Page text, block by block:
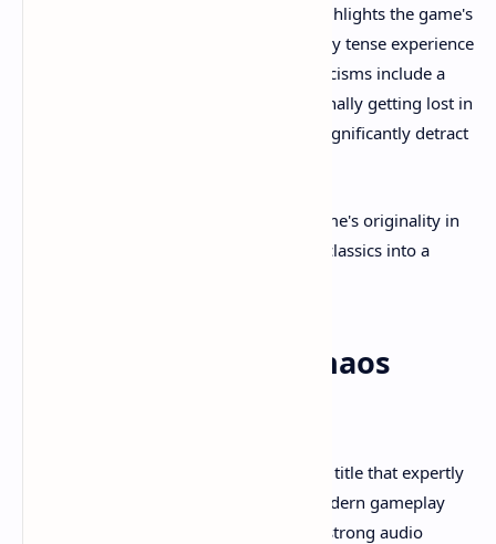
mechanics. The community feedback highlights the game's
effectiveness in creating a psychologically tense experience
that is stressful but engaging. Some criticisms include a
few overused horror tropes and occasionally getting lost in
the larger map areas, but these do not significantly detract
Player impressions also speak to the game's originality in
blending elements from various horror classics into a
Summary: Is Total Chaos
Total Chaos is a standout survival horror title that expertly
blends classic horror influences with modern gameplay
mechanics. Its compelling atmosphere, strong audio